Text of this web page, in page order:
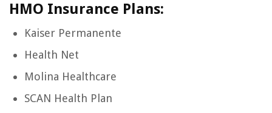
HMO Insurance Plans:
Kaiser Permanente
Health Net
Molina Healthcare
SCAN Health Plan